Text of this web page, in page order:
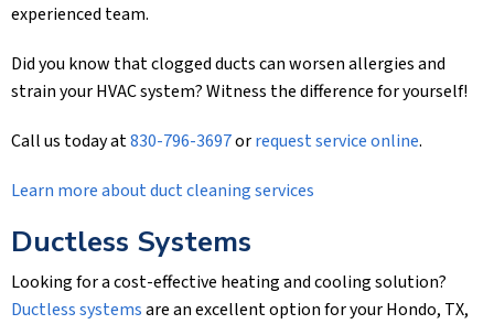
experienced team.
Did you know that clogged ducts can worsen allergies and
strain your HVAC system? Witness the difference for yourself!
Call us today at830-796-3697orrequest service online.
Learn more about duct cleaning services
Ductless Systems
Looking for a cost-effective heating and cooling solution?
Ductless systemsare an excellent option for your Hondo, TX,